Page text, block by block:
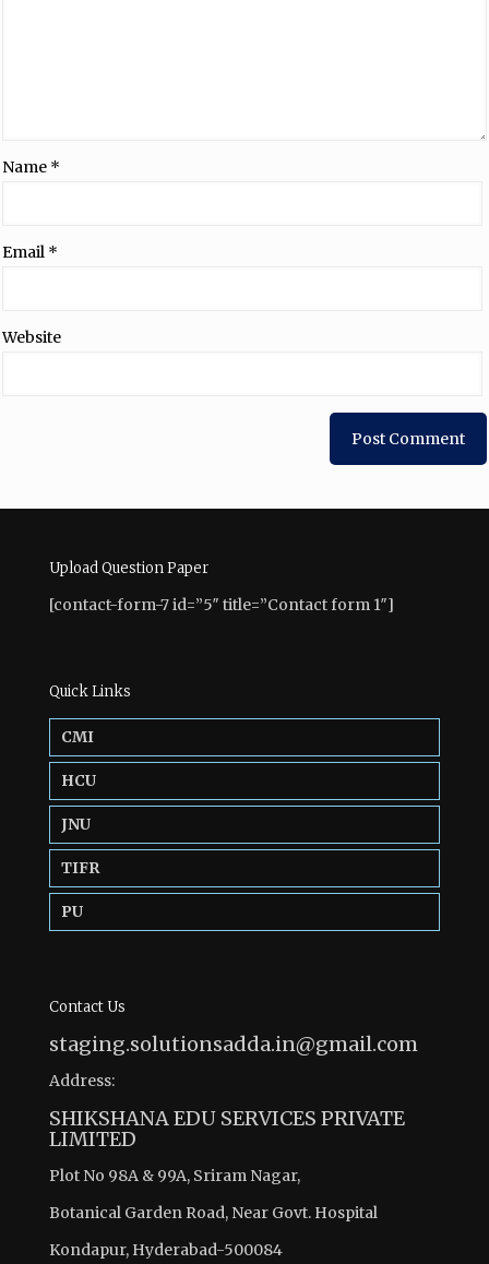
Name *
Email *
Website
Upload Question Paper
[contact-form-7 id=”5″ title=”Contact form 1″]
Quick Links
CMI
HCU
JNU
TIFR
PU
Contact Us
staging.solutionsadda.in@gmail.com
Address:
SHIKSHANA EDU SERVICES PRIVATE
LIMITED
Plot No 98A & 99A, Sriram Nagar,
Botanical Garden Road, Near Govt. Hospital
Kondapur, Hyderabad-500084